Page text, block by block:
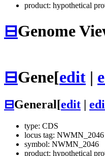
product: hypothetical
⊟Genome
⊟Gene[edit |
⊟General[edit
type: CDS
locus tag:
symbol: NWMN_2046
product: hypothetical